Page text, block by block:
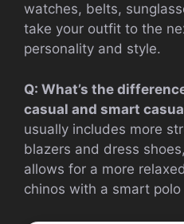
watches, belts,
take your outfit to the
personality and style.
Q: What’s the
casual and smart
usually includes more
blazers and dress
allows for a more
chinos with a smart